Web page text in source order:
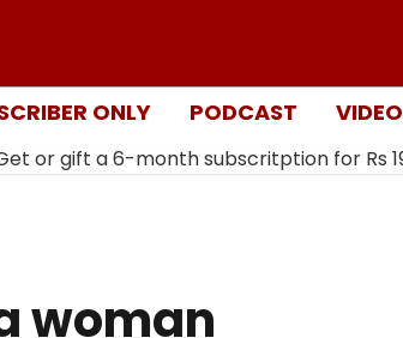
ONLY PODCAST VIDEO
woman